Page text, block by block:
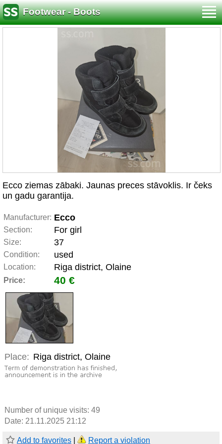
Footwear - Boots
Ecco ziemas zābaki. Jaunas preces stāvoklis. Ir čeks
un gadu garantija.
Manufacturer: Ecco
Section: For girl
Size: 37
Condition: used
Location: Riga district, Olaine
Price: 40 €
Place: Riga district, Olaine
Number of unique visits: 49
Date: 21.11.2025 21:12
Add to favorites Report a violation